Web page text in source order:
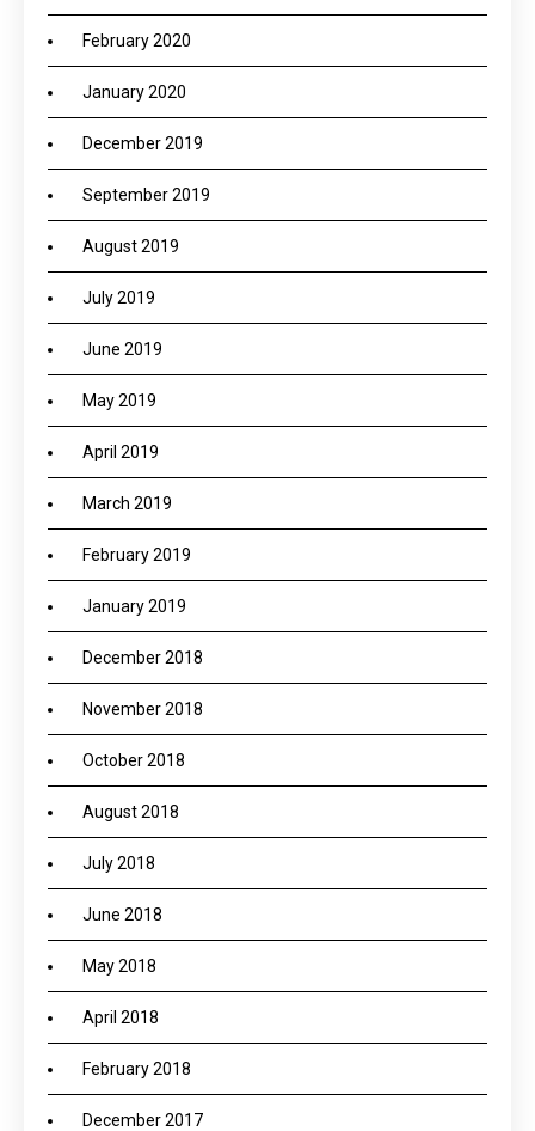
February 2020
January 2020
December 2019
September 2019
August 2019
July 2019
June 2019
May 2019
April 2019
March 2019
February 2019
January 2019
December 2018
November 2018
October 2018
August 2018
July 2018
June 2018
May 2018
April 2018
February 2018
December 2017